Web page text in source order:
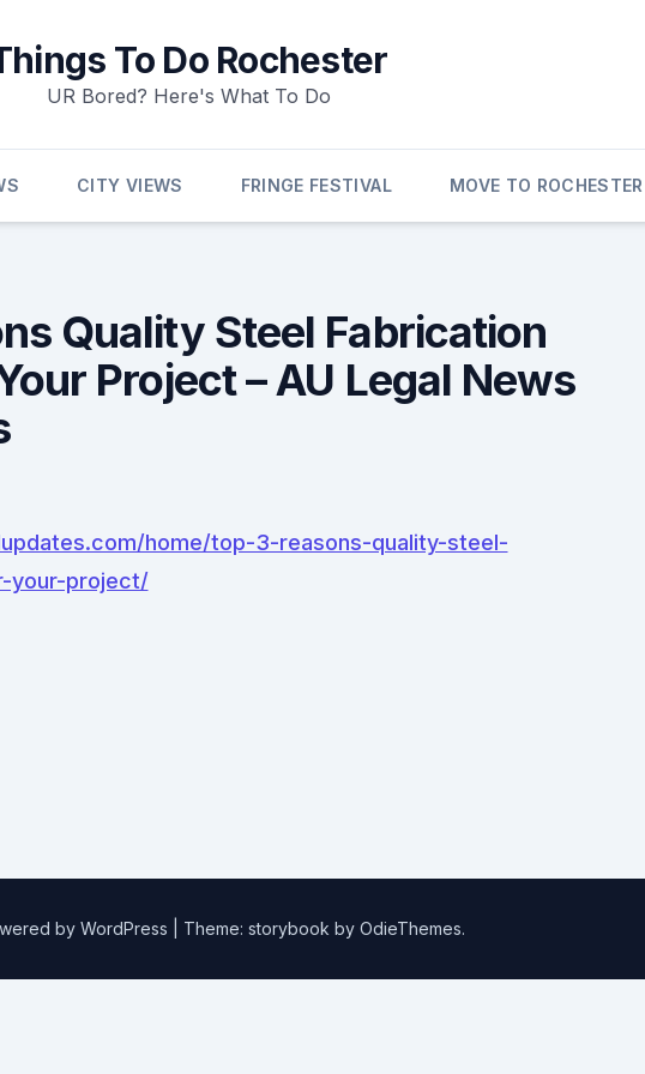
To Do Rochester
UR Bored? Here's What To Do
CITY VIEWS FRINGE FESTIVAL MOVE TO ROCHESTER
Quality Steel Fabrication
Project – AU Legal News
home/top-3-reasons-quality-steel-
your-project/
by WordPress Theme: storybook by OdieThemes.